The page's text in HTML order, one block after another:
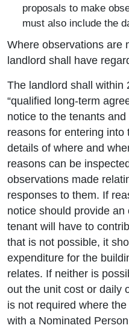
proposals to make
must also include the
Where observations are
landlord shall have
The landlord shall within
“qualified long-term
notice to the tenants
reasons for entering
details of where and
reasons can be
observations made
responses to them. If
notice should provide
tenant will have to
that is not possible, it
expenditure for the
relates. If neither is
out the unit cost or daily
is not required where
with a Nominated